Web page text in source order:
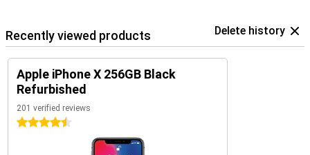
Recently viewed products Delete history
Apple iPhone X 256GB Black
Refurbished
201 verified reviews
4.5 stars